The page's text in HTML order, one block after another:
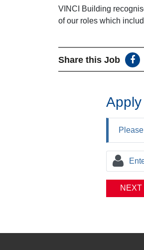
VINCI Building
of our roles which
Share this Job
NEXT